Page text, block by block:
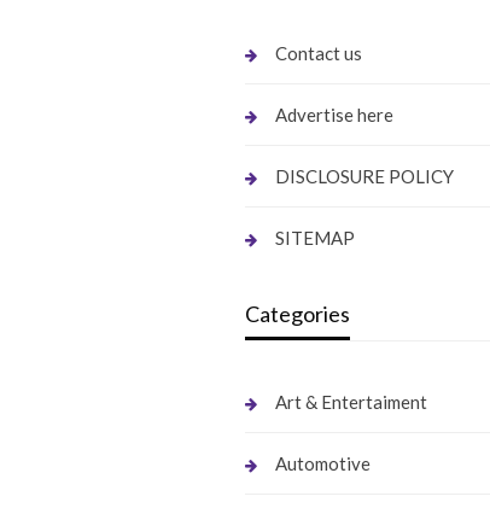
Contact us
Advertise here
DISCLOSURE POLICY
SITEMAP
Categories
Art & Entertaiment
Automotive